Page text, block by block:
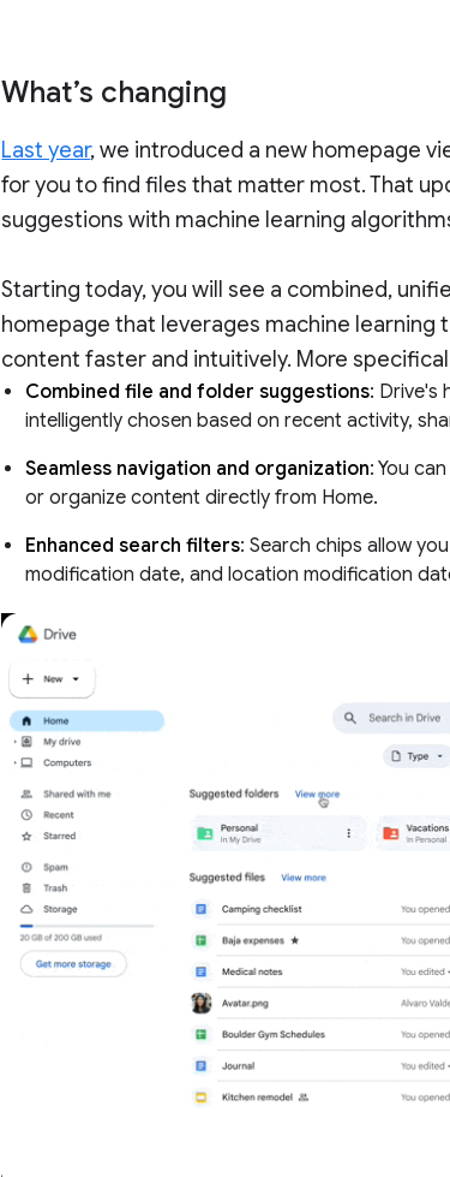
What’s changing
Last year, we introduced a new homepage
for you to find files that matter most. That
suggestions with machine learning
Starting today, you will see a combined,
homepage that leverages machine learning
content faster and intuitively. More
Combined file and folder suggestions: Drive's
intelligently chosen based on recent activity,
Seamless navigation and organization: You
or organize content directly from Home.
Enhanced search filters: Search chips allow
modification date, and location modification